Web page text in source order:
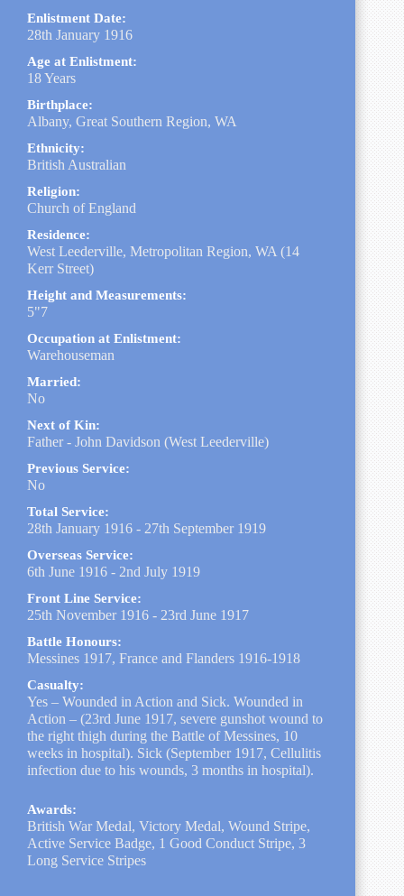
Enlistment Date:
28th January 1916
Age at Enlistment:
18 Years
Birthplace:
Albany, Great Southern Region, WA
Ethnicity:
British Australian
Religion:
Church of England
Residence:
West Leederville, Metropolitan Region, WA (14
Kerr Street)
Height and Measurements:
5"7
Occupation at Enlistment:
Warehouseman
Married:
No
Next of Kin:
Father - John Davidson (West Leederville)
Previous Service:
No
Total Service:
28th January 1916 - 27th September 1919
Overseas Service:
6th June 1916 - 2nd July 1919
Front Line Service:
25th November 1916 - 23rd June 1917
Battle Honours:
Messines 1917, France and Flanders 1916-1918
Casualty:
Yes – Wounded in Action and Sick. Wounded in
Action – (23rd June 1917, severe gunshot wound to
the right thigh during the Battle of Messines, 10
weeks in hospital). Sick (September 1917, Cellulitis
infection due to his wounds, 3 months in hospital).
Awards:
British War Medal, Victory Medal, Wound Stripe,
Active Service Badge, 1 Good Conduct Stripe, 3
Long Service Stripes